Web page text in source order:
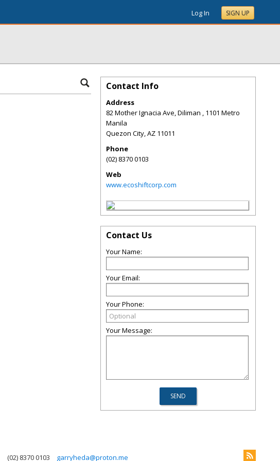
Log In SIGN UP
Contact Info
Address
82 Mother Ignacia Ave, Diliman , 1101 Metro
Manila
Quezon City,AZ 11011
Phone
(02) 8370 0103
Web
www.ecoshiftcorp.com
Contact Us
Your Name:
Your Email:
Your Phone:
Your Message:
(02) 8370 0103 garryheda@proton.me